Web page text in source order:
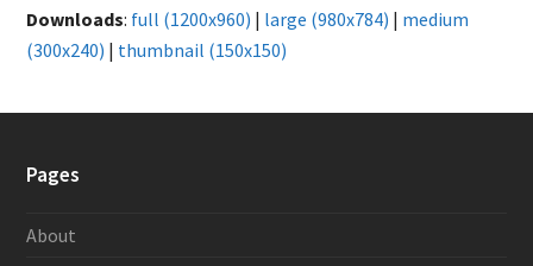
Downloads: full (1200x960) | large (980x784) | medium
(300x240) | thumbnail (150x150)
Pages
About